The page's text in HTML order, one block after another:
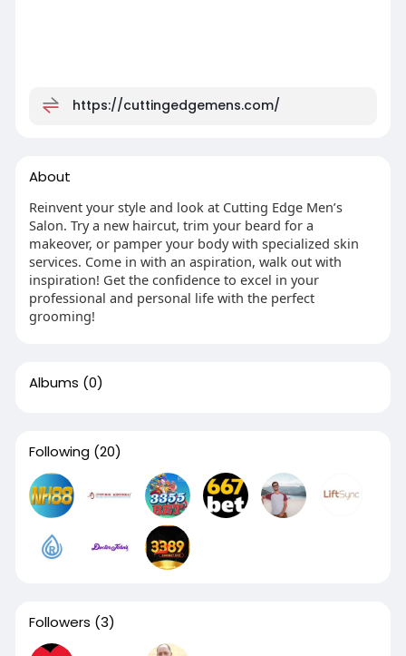
https://cuttingedgemens.com/
About
Reinvent your style and look at Cutting Edge Men’s
Salon. Try a new haircut, trim your beard for a
makeover, or pamper your body with specialized skin
services. Come in with an aspiration, walk out with
inspiration! Get the confidence to excel in your
professional and personal life with the perfect
grooming!
Albums (0)
Following (20)
Followers (3)